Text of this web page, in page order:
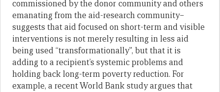
commissioned by the donor community and others
emanating from the aid-research community–
suggests that aid focused on short-term and visible
interventions is not merely resulting in less aid
being used “transformationally”, but that it is
adding to a recipient’s systemic problems and
holding back long-term poverty reduction. For
example, a recent World Bank study argues that